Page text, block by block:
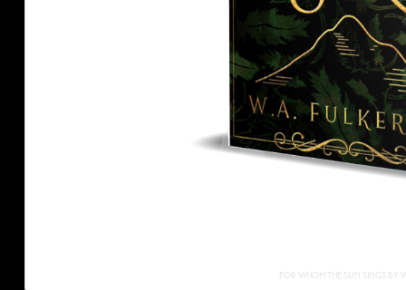
FOR WHOM THE SUN SINGS BY